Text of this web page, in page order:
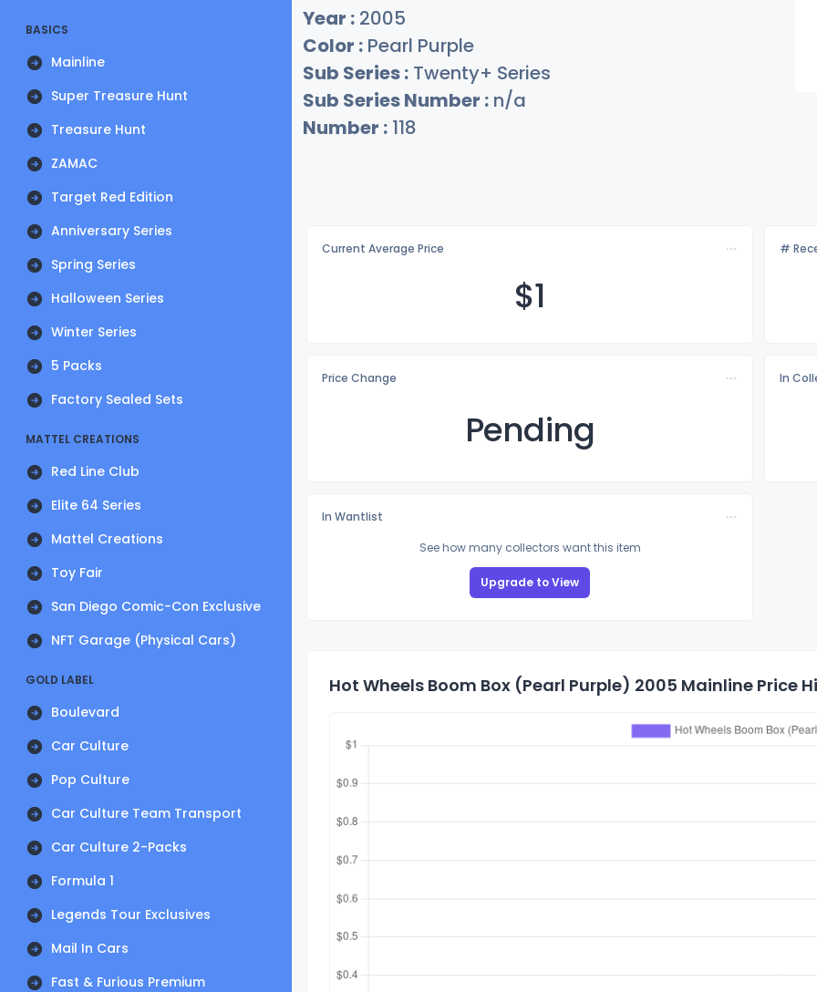
BASICS
Mainline
Super Treasure Hunt
Treasure Hunt
ZAMAC
Target Red Edition
Anniversary Series
Spring Series
Halloween Series
Winter Series
5 Packs
Factory Sealed Sets
MATTEL CREATIONS
Red Line Club
Elite 64 Series
Mattel Creations
Toy Fair
San Diego Comic-Con Exclusive
NFT Garage (Physical Cars)
GOLD LABEL
Boulevard
Car Culture
Pop Culture
Car Culture Team Transport
Car Culture 2-Packs
Formula 1
Legends Tour Exclusives
Mail In Cars
Fast & Furious Premium
Year : 2005
Color : Pearl Purple
Sub Series : Twenty+ Series
Sub Series Number : n/a
Number : 118
Current Average Price
$1
#
Price Change
Pending
In
In Wantlist
See how many collectors want this item
Upgrade to View
Hot Wheels Boom Box (Pearl Purple) 2005 Mainline Price